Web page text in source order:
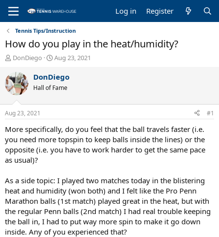
Log in Register
Tennis Tips/Instruction
How do you play in the heat/humidity?
T
r
e
a
d
s
t
a
r
t
e
DonDiego
S
a
r
t
t
e
Aug 23, 2021
DonDiego
Hall of Fame
Aug 23, 2021 #1
More specifically, do you feel that the ball travels faster (i.e.
you need more topspin to keep balls inside the lines) or the
opposite (i.e. you have to work harder to get the same pace
as usual)?
As a side topic: I played two matches today in the blistering
heat and humidity (won both) and I felt like the Pro Penn
Marathon balls (1st match) played great in the heat, but with
the regular Penn balls (2nd match) I had real trouble keeping
the ball in, I had to put way more spin to make it go down
inside. Any of you experienced that?